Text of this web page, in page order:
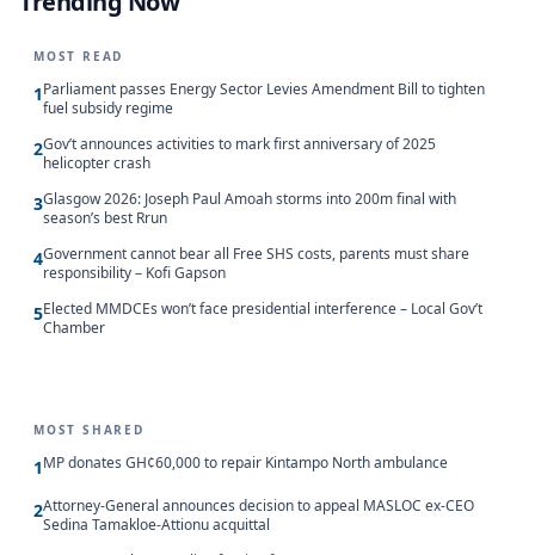
MOST READ
1Parliament passes Energy Sector Levies Amendment Bill to tighten
fuel subsidy regime
2Gov’t announces activities to mark first anniversary of 2025
helicopter crash
3Glasgow 2026: Joseph Paul Amoah storms into 200m final with
season’s best Rrun
4Government cannot bear all Free SHS costs, parents must share
responsibility – Kofi Gapson
5Elected MMDCEs won’t face presidential interference – Local Gov’t
Chamber
MOST SHARED
1MP donates GH¢60,000 to repair Kintampo North ambulance
2Attorney-General announces decision to appeal MASLOC ex-CEO
Sedina Tamakloe-Attionu acquittal